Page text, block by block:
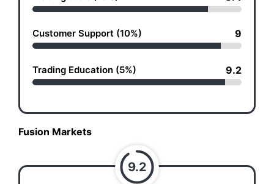
Customer Support (10%) 9
Trading Education (5%) 9.2
Fusion Markets
9.2